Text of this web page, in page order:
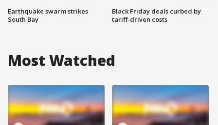
Earthquake swarm strikes
South Bay
Black Friday deals curbed by
tariff-driven costs
Most Watched